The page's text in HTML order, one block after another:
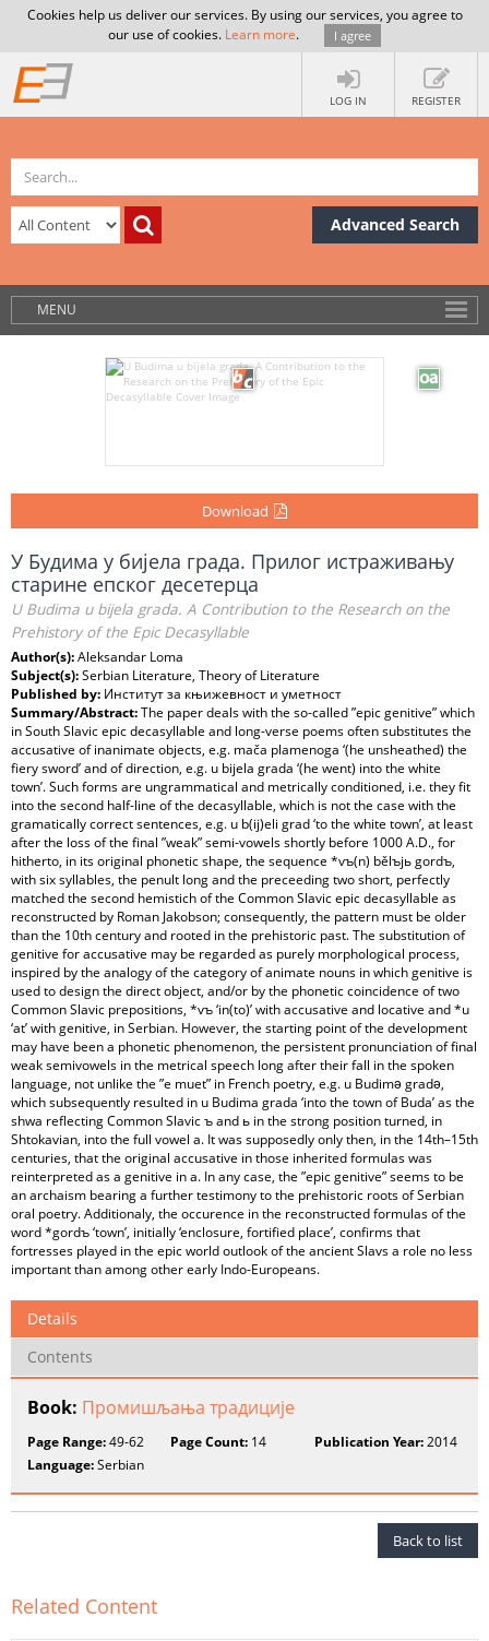
Cookies help us deliver our services. By using our services, you agree to
our use of cookies. Learn more. I agree
LOG IN REGISTER
Advanced Search
MENU
Download
У Будима у бијела града. Прилог истраживању
старине епског десетерца
U Budima u bijela grada. A Contribution to the Research on the
Prehistory of the Epic Decasyllable
Author(s):Aleksandar Loma
Subject(s):Serbian Literature, Theory of Literature
Published by: Институт за књижевност и уметност
Summary/Abstract:The paper deals with the so-called ”epic genitive” which
in South Slavic epic decasyllable and long-verse poems often substitutes the
accusative of inanimate objects, e.g. mača plamenoga ‘(he unsheathed) the
fiery sword’ and of direction, e.g. u bijela grada ‘(he went) into the white
town’. Such forms are ungrammatical and metrically conditioned, i.e. they fit
into the second half-line of the decasyllable, which is not the case with the
gramatically correct sentences, e.g. u b(ij)eli grad ‘to the white town’, at least
after the loss of the final ”weak” semi-vowels shortly before 1000 A.D., for
hitherto, in its original phonetic shape, the sequence *vъ(n) bělъjь gordъ,
with six syllables, the penult long and the preceeding two short, perfectly
matched the second hemistich of the Common Slavic epic decasyllable as
reconstructed by Roman Jakobson; consequently, the pattern must be older
than the 10th century and rooted in the prehistoric past. The substitution of
genitive for accusative may be regarded as purely morphological process,
inspired by the analogy of the category of animate nouns in which genitive is
used to design the direct object, and/or by the phonetic coincidence of two
Common Slavic prepositions, *vъ ‘in(to)’ with accusative and locative and *u
‘at’ with genitive, in Serbian. However, the starting point of the development
may have been a phonetic phenomenon, the persistent pronunciation of final
weak semivowels in the metrical speech long after their fall in the spoken
language, not unlike the ”e muet” in French poetry, e.g. u Budimə gradə,
which subsequently resulted in u Budima grada ‘into the town of Buda’ as the
shwa reflecting Common Slavic ъ and ь in the strong position turned, in
Shtokavian, into the full vowel a. It was supposedly only then, in the 14th–15th
centuries, that the original accusative in those inherited formulas was
reinterpreted as a genitive in a. In any case, the ”epic genitive” seems to be
an archaism bearing a further testimony to the prehistoric roots of Serbian
oral poetry. Additionaly, the occurence in the reconstructed formulas of the
word *gordъ ‘town’, initially ‘enclosure, fortified place’, confirms that
fortresses played in the epic world outlook of the ancient Slavs a role no less
important than among other early Indo-Europeans.
Details
Contents
Book: Промишљања традиције
Page Range:49-62 Page Count: 14 Publication Year:2014
Language:Serbian
Back to list
Related Content